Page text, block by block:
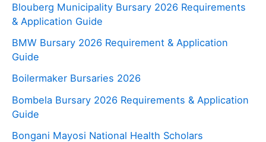
Blouberg Municipality Bursary 2026 Requirements
& Application Guide
BMW Bursary 2026 Requirement & Application
Guide
Boilermaker Bursaries 2026
Bombela Bursary 2026 Requirements & Application
Guide
Bongani Mayosi National Health Scholars